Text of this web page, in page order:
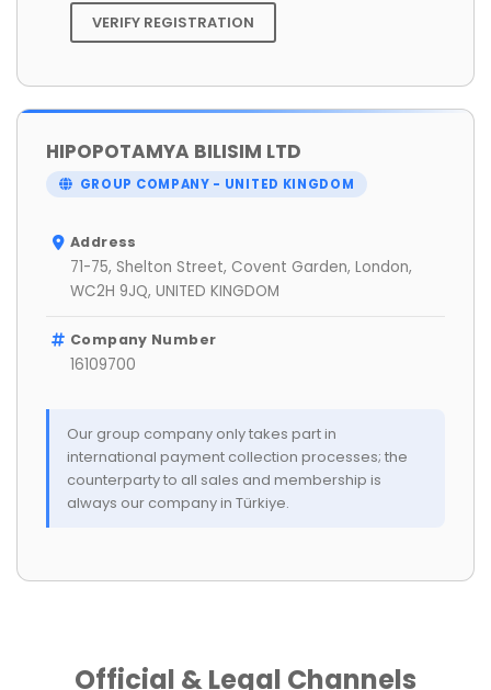
VERIFY REGISTRATION
HIPOPOTAMYA BILISIM LTD
GROUP COMPANY - UNITED KINGDOM
Address
71-75, Shelton Street, Covent Garden, London,
WC2H 9JQ, UNITED KINGDOM
Company Number
16109700
Our group company only takes part in
international payment collection processes; the
counterparty to all sales and membership is
always our company in Türkiye.
Official & Legal Channels